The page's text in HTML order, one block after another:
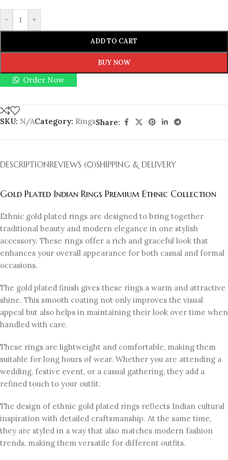
- +
ADD TO CART
BUY NOW
Order Now
SKU: N/ACategory: RingsShare:
DESCRIPTIONREVIEWS (0)SHIPPING & DELIVERY
Gold Plated Indian Rings Premium Ethnic Collection
Ethnic gold plated rings are designed to bring together
traditional beauty and modern elegance in one stylish
accessory. These rings offer a rich and graceful look that
enhances your overall appearance for both casual and formal
occasions.
The gold plated finish gives these rings a warm and attractive
shine. This smooth coating not only improves the visual
appeal but also helps in maintaining their look over time when
handled with care.
These rings are lightweight and comfortable, making them
suitable for long hours of wear. Whether you are attending a
wedding, festive event, or a casual gathering, they add a
refined touch to your outfit.
The design of ethnic gold plated rings reflects Indian cultural
inspiration with detailed craftsmanship. At the same time,
they are styled in a way that also matches modern fashion
trends, making them versatile for different outfits.